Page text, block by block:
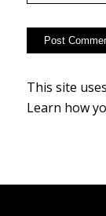
This site
Learn how